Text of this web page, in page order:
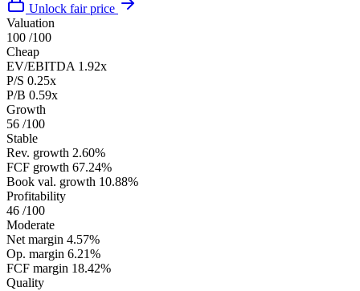
Unlock fair price
Valuation
100 /100
Cheap
EV/EBITDA 1.92x
P/S 0.25x
P/B 0.59x
Growth
56 /100
Stable
Rev. growth 2.60%
FCF growth 67.24%
Book val. growth 10.88%
Profitability
46 /100
Moderate
Net margin 4.57%
Op. margin 6.21%
FCF margin 18.42%
Quality